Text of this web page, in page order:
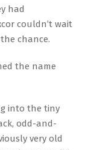
had
couldn’t wait
chance.
the name
into the tiny
odd-and-
very old